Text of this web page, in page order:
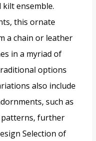
ensemble.
this ornate
a chain or leather
in a myriad of
options
also include
such as
patterns, further
Selection of